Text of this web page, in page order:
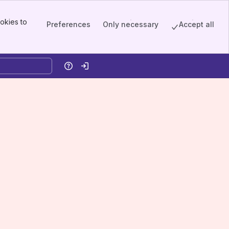
to
Preferences Only necessary Accept all
HelpLog in